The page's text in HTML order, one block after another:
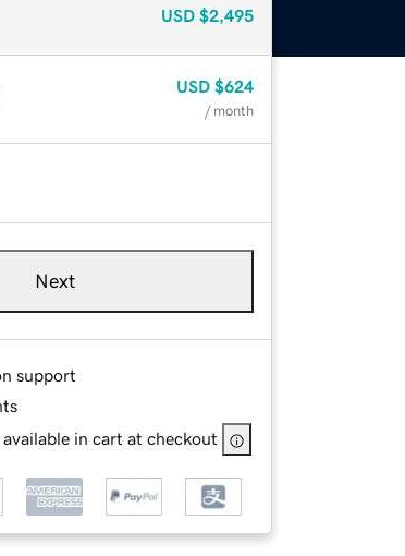
USD $2,495
USD $624
/ month
Next
support
in cart at checkout